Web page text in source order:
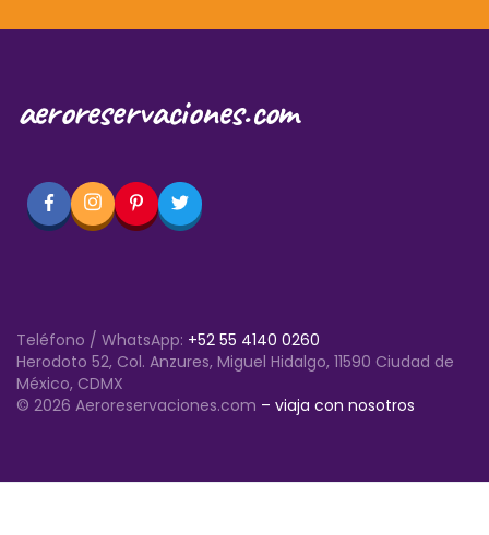
aeroreservaciones.com
Teléfono / WhatsApp: +52 55 4140 0260
Herodoto 52, Col. Anzures, Miguel Hidalgo, 11590 Ciudad de
México, CDMX
© 2026 Aeroreservaciones.com – viaja con nosotros